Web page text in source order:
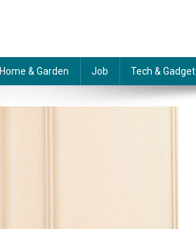
Home & Garden Job Tech & Gadget